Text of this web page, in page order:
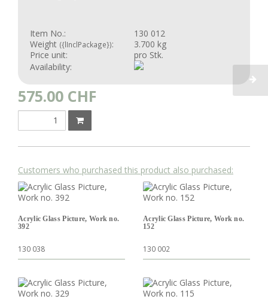
Item No.:
130 012
Weight ({lInclPackage}):
3.700 kg
Price unit:
pro Stk.
Availability:
575.00 CHF
Customers who purchased this product also purchased:
Acrylic Glass Picture, Work no.
392
130 038
Acrylic Glass Picture, Work no.
152
130 002